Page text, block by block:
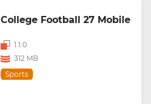
College Football 27 Mobile
1.1.0
312 MB
Sports